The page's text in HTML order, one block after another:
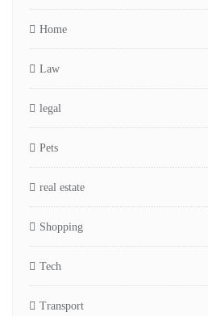
Home
Law
legal
Pets
real estate
Shopping
Tech
Transport